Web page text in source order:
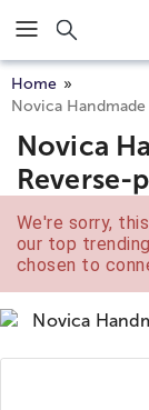
Click here to skip
Home
Novica
Novica
Reverse-
We're sorry,
our top
chosen to